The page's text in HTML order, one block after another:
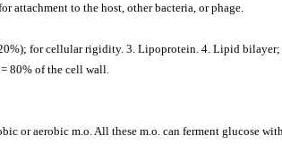
attachment to the host, other bacteria, or phage.
for cellular rigidity. 3. Lipoprotein. 4. Lipid
80% of the cell wall.
or aerobic m.o. All these m.o. can ferment glucose